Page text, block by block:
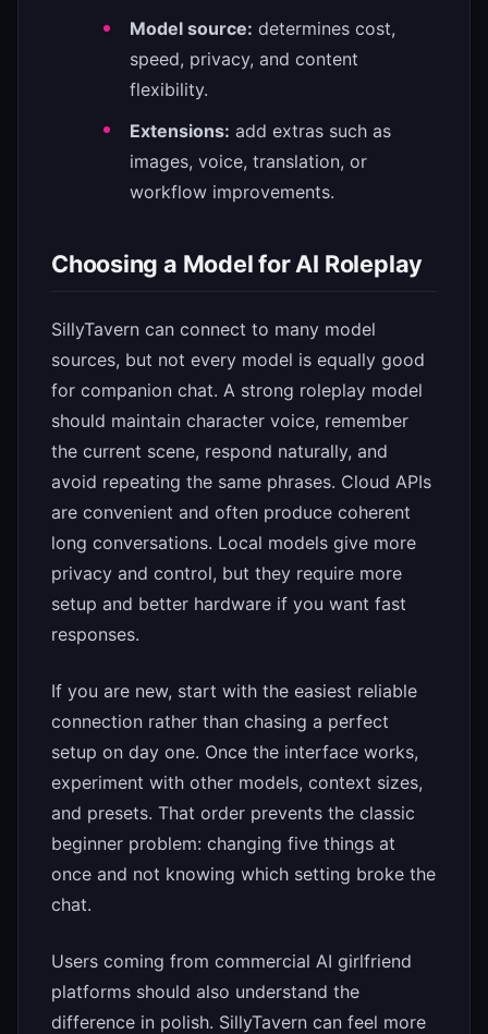
Model source: determines cost,
speed, privacy, and content
flexibility.
Extensions: add extras such as
images, voice, translation, or
workflow improvements.
Choosing a Model for AI Roleplay
SillyTavern can connect to many model
sources, but not every model is equally good
for companion chat. A strong roleplay model
should maintain character voice, remember
the current scene, respond naturally, and
avoid repeating the same phrases. Cloud APIs
are convenient and often produce coherent
long conversations. Local models give more
privacy and control, but they require more
setup and better hardware if you want fast
responses.
If you are new, start with the easiest reliable
connection rather than chasing a perfect
setup on day one. Once the interface works,
experiment with other models, context sizes,
and presets. That order prevents the classic
beginner problem: changing five things at
once and not knowing which setting broke the
chat.
Users coming from commercial AI girlfriend
platforms should also understand the
difference in polish. SillyTavern can feel more